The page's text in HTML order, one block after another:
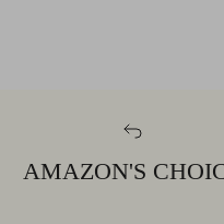
AMAZON'S